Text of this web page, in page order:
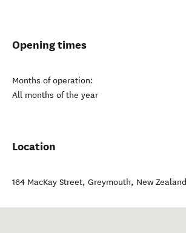
Opening times
Months of operation:
All months of the year
Location
164 MacKay Street, Greymouth, New Zealand